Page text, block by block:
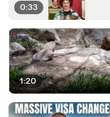
0:33
1:20